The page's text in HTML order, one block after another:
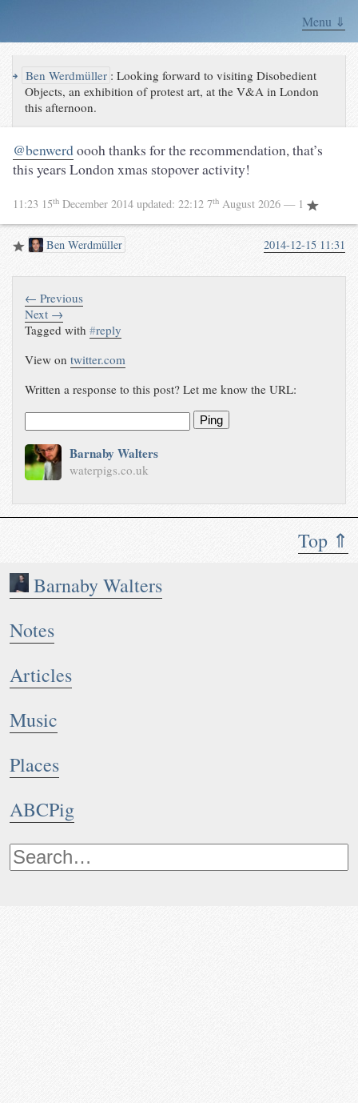
Menu ⇓
Top ⇑
Barnaby Walters
Notes
Articles
Music
Places
ABCPig
↪ Ben Werdmüller :Looking forward to visiting Disobedient
Objects, an exhibition of protest art, at the V&A in London
this afternoon.
@benwerdoooh thanks for the recommendation, that’s
this years London xmas stopover activity!
11:23 15th December 2014 updated: 22:12 7th August 2026 — 1
Ben Werdmüller 2014-12-15 11:31
← Previous
Next →
Tagged with#reply
View ontwitter.com
Written a response to this post? Let me know the URL:
Ping
Barnaby Walters
waterpigs.co.uk